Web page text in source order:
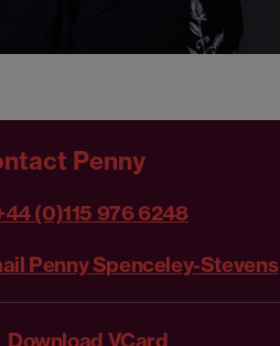
Penny
(0)115 976 6248
Penny Spenceley-Stevens
Download VCard